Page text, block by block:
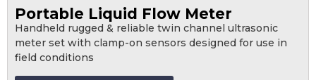
Portable Liquid Flow Meter
Handheld rugged & reliable twin channel ultrasonic
meter set with clamp-on sensors designed for use in
field conditions